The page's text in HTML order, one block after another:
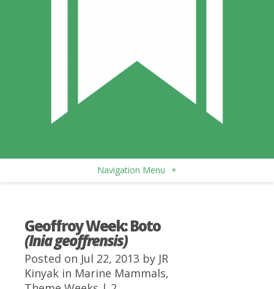
Navigation Menu +
Geoffroy Week: Boto
(Inia geoffrensis)
Posted on Jul 22, 2013 by JR
Kinyak in Marine Mammals,